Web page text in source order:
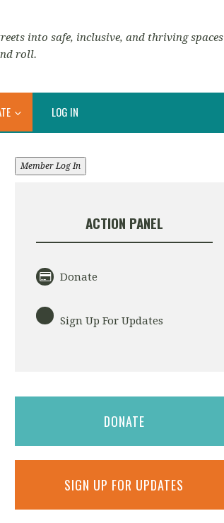
into safe, inclusive, and thriving spaces
roll.
LOG IN
Member Log In
ACTION PANEL
Donate
Sign Up For Updates
DONATE
SIGN UP FOR UPDATES